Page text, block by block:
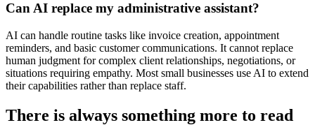
Can AI replace my administrative assistant?
AI can handle routine tasks like invoice creation, appointment
reminders, and basic customer communications. It cannot replace
human judgment for complex client relationships, negotiations, or
situations requiring empathy. Most small businesses use AI to extend
their capabilities rather than replace staff.
There is always something more to read